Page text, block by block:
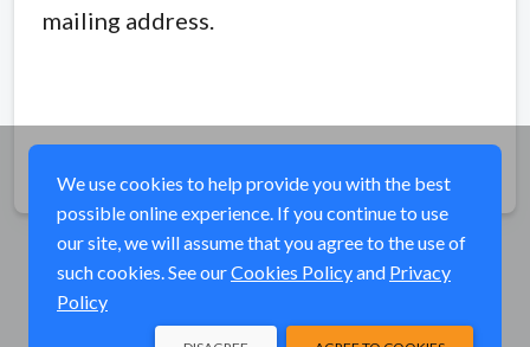
mailing address.
We use cookies to help provide you with the best
possible online experience. If you continue to use
our site, we will assume that you agree to the use of
such cookies. See ourCookies Policyand Privacy
Policy